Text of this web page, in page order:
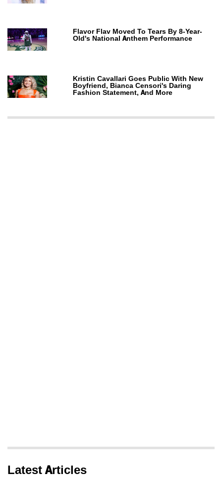
Flavor Flav Moved To Tears By 8-Year-
Old's National Anthem Performance
Kristin Cavallari Goes Public With New
Boyfriend, Bianca Censori's Daring
Fashion Statement, And More
Latest Articles